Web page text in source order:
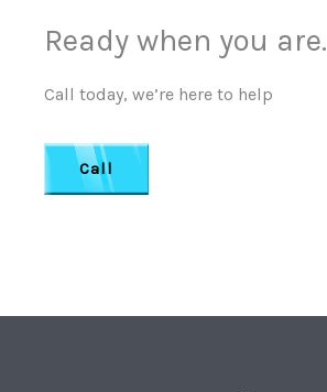
Ready when you are.
Call today, we’re here to help
Call